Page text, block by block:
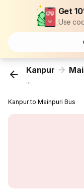
Get
Use
Kanpur
...
Kanpur to Mainpuri Bus